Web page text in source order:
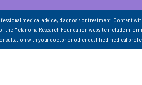
medical advice, diagnosis or treatment. Content
the Melanoma Research Foundation website include
with your doctor or other qualified medical